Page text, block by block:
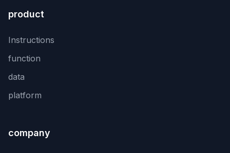
product
Instructions
function
data
platform
company